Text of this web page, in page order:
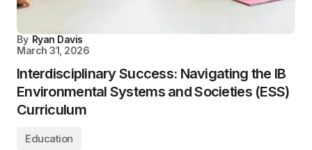
By Ryan Davis
March 31, 2026
Interdisciplinary Success: Navigating the IB
Environmental Systems and Societies (ESS)
Curriculum
Education